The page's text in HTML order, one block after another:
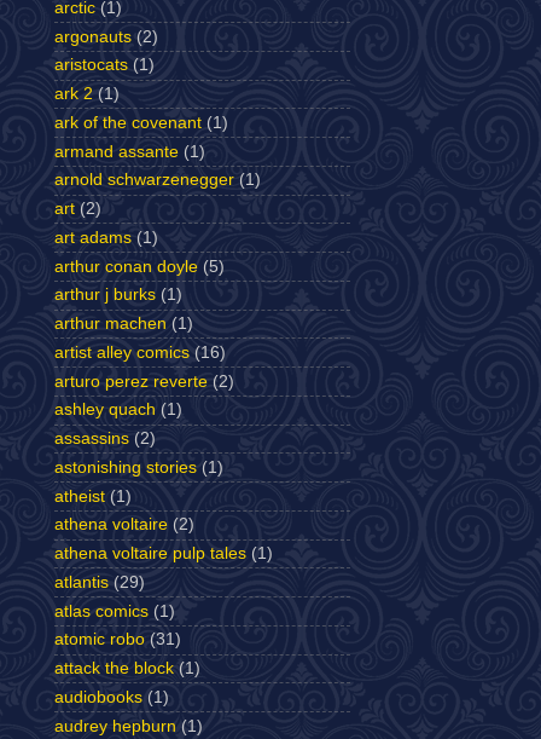
arctic (1)
argonauts (2)
aristocats (1)
ark 2 (1)
ark of the covenant (1)
armand assante (1)
arnold schwarzenegger (1)
art (2)
art adams (1)
arthur conan doyle (5)
arthur j burks (1)
arthur machen (1)
artist alley comics (16)
arturo perez reverte (2)
ashley quach (1)
assassins (2)
astonishing stories (1)
atheist (1)
athena voltaire (2)
athena voltaire pulp tales (1)
atlantis (29)
atlas comics (1)
atomic robo (31)
attack the block (1)
audiobooks (1)
audrey hepburn (1)